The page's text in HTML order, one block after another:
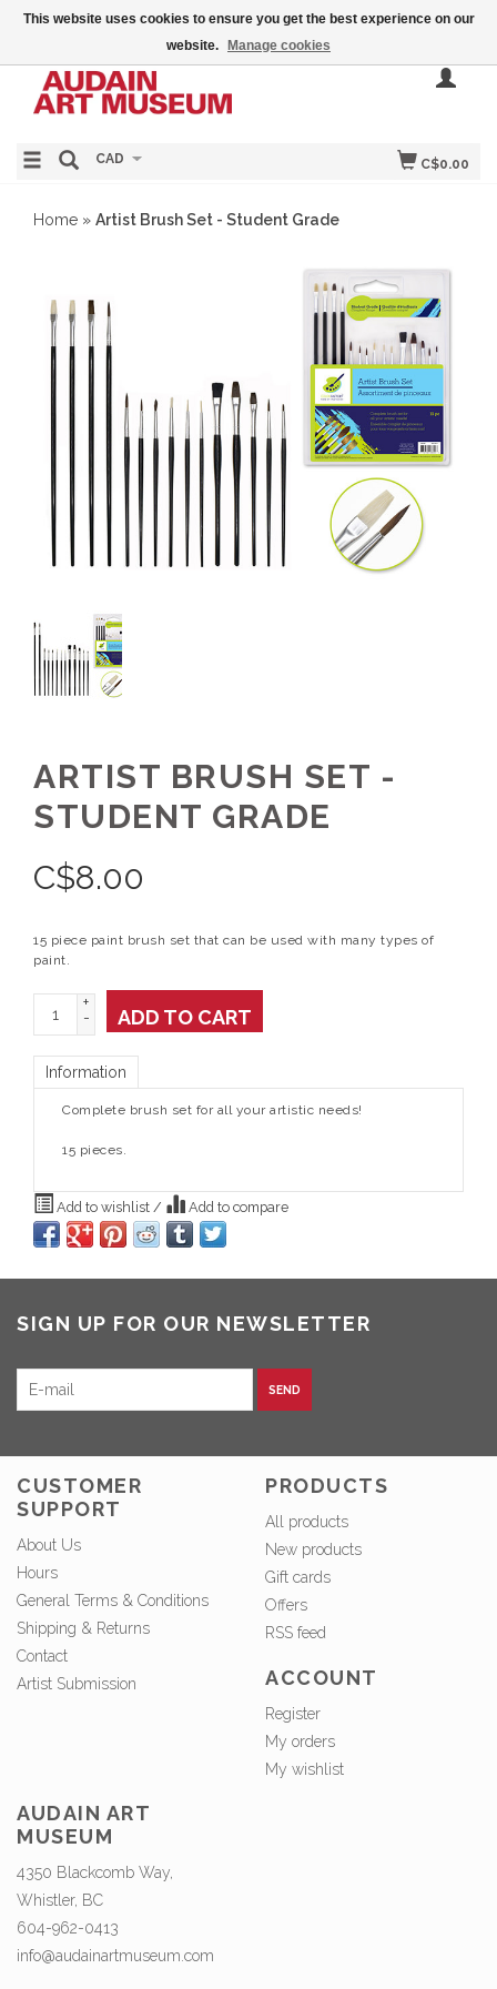
C$0.00
CAD
Home » Artist Brush Set - Student Grade
ARTIST BRUSH SET -
STUDENT GRADE
C$8.00
15 piece paint brush set that can be used with many types of
paint.
+
-
ADD TO CART
Information
Complete brush set for all your artistic needs!
15 pieces.
Add to wishlist / Add to compare
SIGN UP FOR OUR NEWSLETTER
SEND
CUSTOMER
SUPPORT
About Us
Hours
General Terms & Conditions
Shipping & Returns
Contact
Artist Submission
PRODUCTS
All products
New products
Gift cards
Offers
RSS feed
ACCOUNT
Register
My orders
My wishlist
AUDAIN ART
MUSEUM
4350 Blackcomb Way,
Whistler, BC
604-962-0413
info@audainartmuseum.com
This website uses cookies to ensure you get the best experience on our
website.
Manage cookies